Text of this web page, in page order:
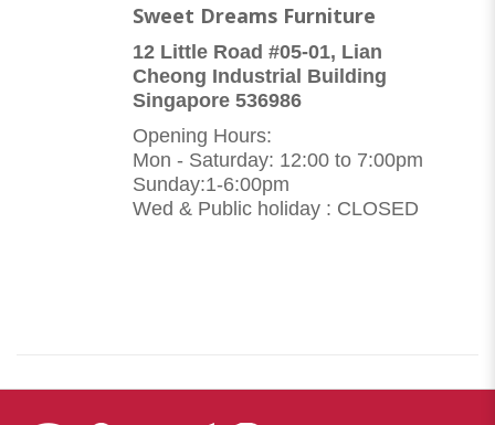
Sweet Dreams Furniture
12 Little Road #05-01, Lian
Cheong Industrial Building
Singapore 536986
Opening Hours:
Mon - Saturday: 12:00 to 7:00pm
Sunday:1-6:00pm
Wed & Public holiday : CLOSED